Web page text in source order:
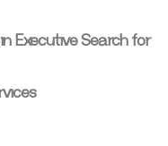
Executive Search for